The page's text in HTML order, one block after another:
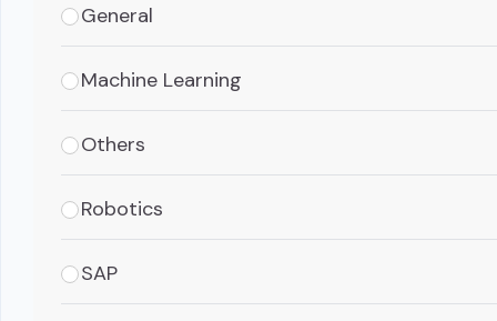
General
Machine Learning
Others
Robotics
SAP